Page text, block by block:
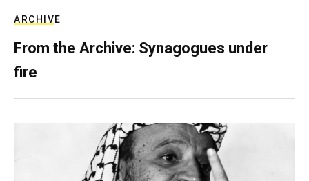
ARCHIVE
From the Archive: Synagogues under
fire